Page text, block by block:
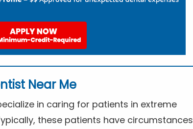
Near Me
in caring for patients in extreme
these patients have circumstances